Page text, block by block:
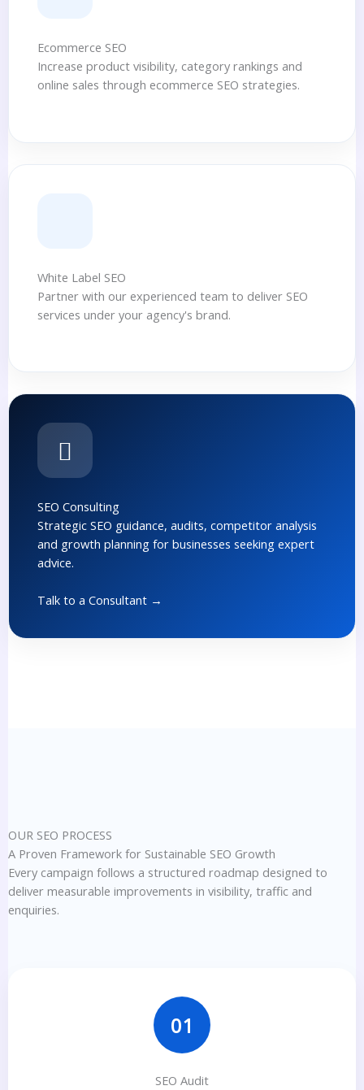
Ecommerce SEO
Increase product visibility, category rankings and
online sales through ecommerce SEO strategies.
White Label SEO
Partner with our experienced team to deliver SEO
services under your agency's brand.
SEO Consulting
Strategic SEO guidance, audits, competitor analysis
and growth planning for businesses seeking expert
advice.
Talk to a Consultant →
OUR SEO PROCESS
A Proven Framework for Sustainable SEO Growth
Every campaign follows a structured roadmap designed to
deliver measurable improvements in visibility, traffic and
enquiries.
01
SEO Audit